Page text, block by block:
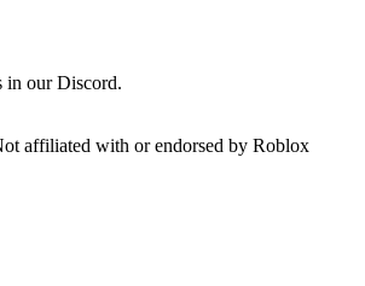
in our Discord.
affiliated with or endorsed by Roblox